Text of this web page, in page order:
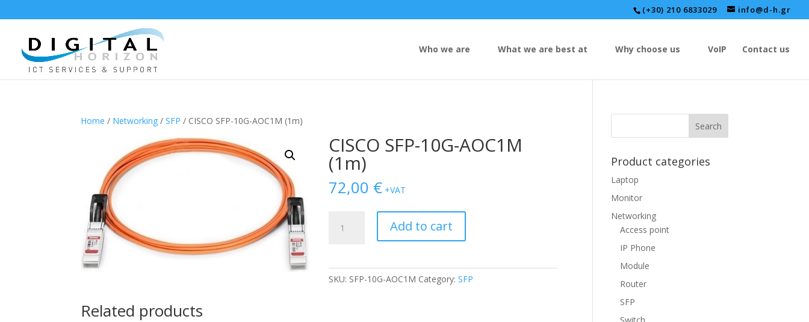
(+30) 210 6833029 info@d-h.gr
Who we are What we are best at Why choose us VoIP Contact us
Home / Networking /SFP / CISCO SFP-10G-AOC1M (1m)
CISCO SFP-10G-AOC1M
(1m)
72,00 € +VAT
SFP-
Add to cart
SKU: SFP-10G-AOC1M Category:SFP
Related products
Product categories
Laptop
Monitor
Networking
Access point
IP Phone
Module
Router
SFP